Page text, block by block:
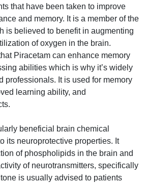
that have been taken to improve
and memory. It is a member of the
is believed to benefit in augmenting
of oxygen in the brain.
Piracetam can enhance memory
abilities which is why it’s widely
professionals. It is used for memory
learning ability, and
beneficial brain chemical
its neuroprotective properties. It
of phospholipids in the brain and
of neurotransmitters, specifically
is usually advised to patients